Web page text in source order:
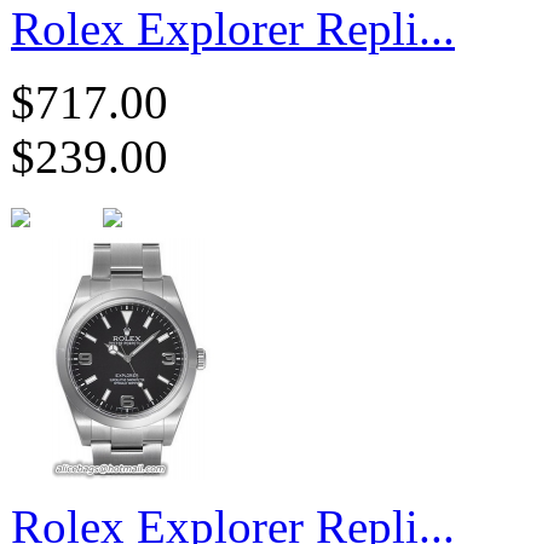
Rolex Explorer Repli...
$717.00
$239.00
Rolex Explorer Repli...